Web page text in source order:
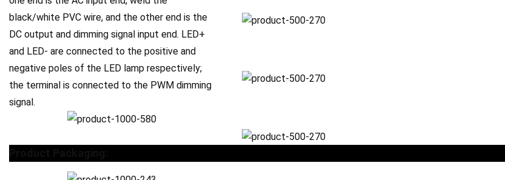
black/white PVC wire, and the other end is the
DC output and dimming signal input end. LED+
and LED- are connected to the positive and
negative poles of the LED lamp respectively;
the terminal is connected to the PWM dimming
signal.